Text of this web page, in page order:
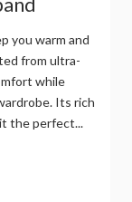
you warm and
from ultra-
while
Its rich
the perfect...